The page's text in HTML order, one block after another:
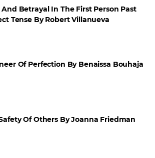
And Betrayal In The First Person Past
Tense By Robert Villanueva
Of Perfection By Benaissa Bouhaja
Of Others By Joanna Friedman